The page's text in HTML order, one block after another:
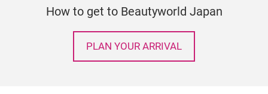
How to get to Beautyworld Japan
PLAN YOUR ARRIVAL